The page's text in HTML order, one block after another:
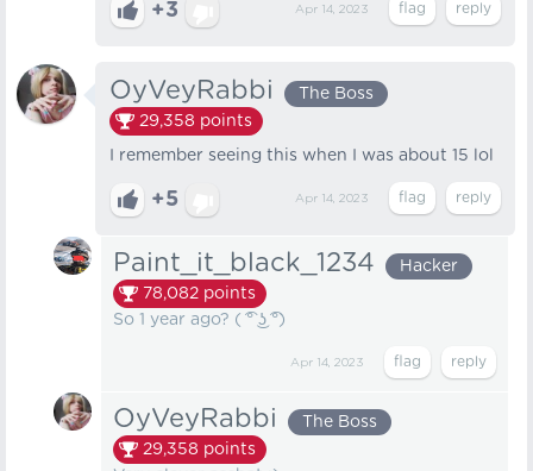
+3 Apr 14, 2023
OyVeyRabbi
The Boss
29,358 points
I remember seeing this when I was about 15 lol
+5 Apr 14, 2023
Paint_it_black_1234
Hacker
78,082 points
So 1 year ago? ( ͡° ͜ʖ ͡°)
Apr 14, 2023
OyVeyRabbi
The Boss
29,358 points